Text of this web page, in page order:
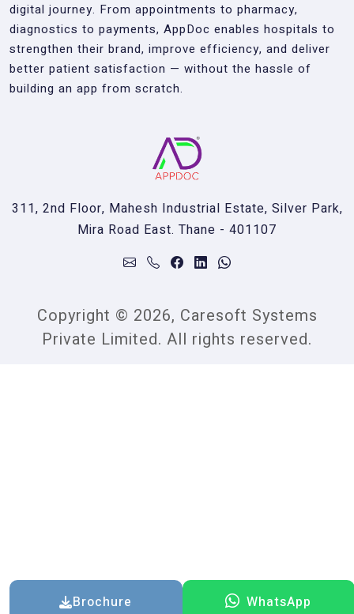
digital journey. From appointments to pharmacy,
diagnostics to payments, AppDoc enables hospitals to
strengthen their brand, improve efficiency, and deliver
better patient satisfaction — without the hassle of
building an app from scratch.
311, 2nd Floor, Mahesh Industrial Estate, Silver Park,
Mira Road East. Thane - 401107
Copyright © 2026, Caresoft Systems
Private Limited. All rights reserved.
Brochure WhatsApp